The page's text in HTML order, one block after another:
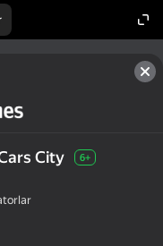
City 6+